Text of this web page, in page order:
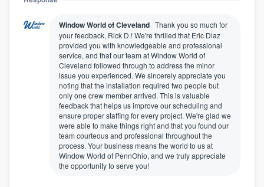
Window World of Cleveland Thank you so much for
your feedback, Rick D.! We're thrilled that Eric Diaz
provided you with knowledgeable and professional
service, and that our team at Window World of
Cleveland followed through to address the minor
issue you experienced. We sincerely appreciate you
noting that the installation required two people but
only one crew member arrived. This is valuable
feedback that helps us improve our scheduling and
ensure proper staffing for every project. We're glad we
were able to make things right and that you found our
team courteous and professional throughout the
process. Your business means the world to us at
Window World of PennOhio, and we truly appreciate
the opportunity to serve you!